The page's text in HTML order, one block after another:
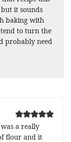
it sounds
baking with
to turn the
probably need
a really
flour and it